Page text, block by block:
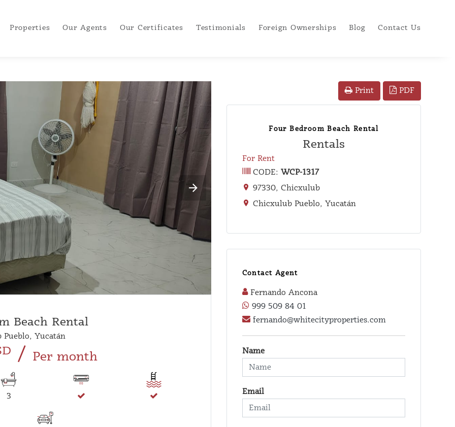
Properties Our Agents Our Certificates Testimonials Foreign Ownerships Blog Contact Us
Beach Rental
Yucatán
/ Per month
3
Print PDF
Four Bedroom Beach Rental
Rentals
For Rent
CODE: WCP-1317
97330, Chicxulub
Chicxulub Pueblo, Yucatán
Contact Agent
Fernando Ancona
999 509 84 01
fernando@whitecityproperties.com
Name
Email